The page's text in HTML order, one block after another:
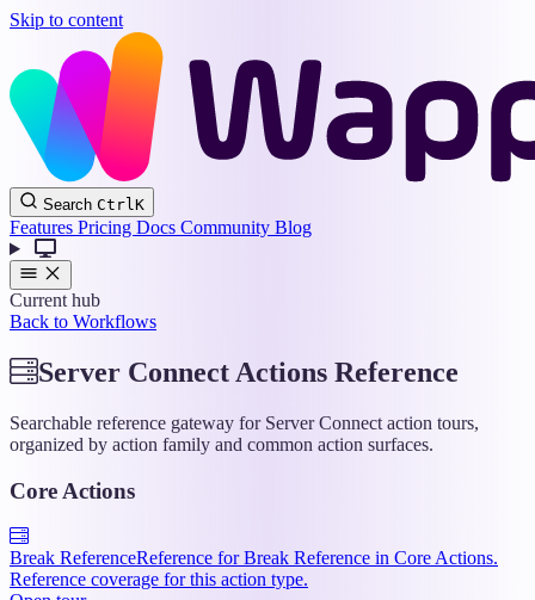
Skip to content
Wappler
Docs
Search CtrlK
Features Pricing Docs Community Blog
Current hub
Back to Workflows
Server Connect Actions Reference
Searchable reference gateway for Server Connect action tours,
organized by action family and common action surfaces.
Core Actions
Break ReferenceReference for Break Reference in Core Actions.
Reference coverage for this action type.